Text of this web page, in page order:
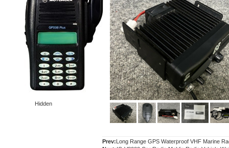
Hidden
Shopping Cart(0)
Compare Now(0)
Your Recent History
Prev:Long Range GPS Waterproof VHF Marine